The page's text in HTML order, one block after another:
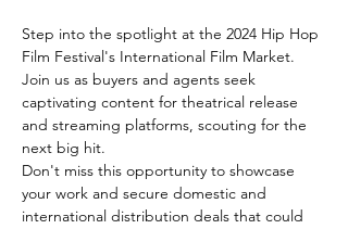
Step into the spotlight at the 2024 Hip Hop
Film Festival's International Film Market.
Join us as buyers and agents seek
captivating content for theatrical release
and streaming platforms, scouting for the
next big hit.
Don't miss this opportunity to showcase
your work and secure domestic and
international distribution deals that could